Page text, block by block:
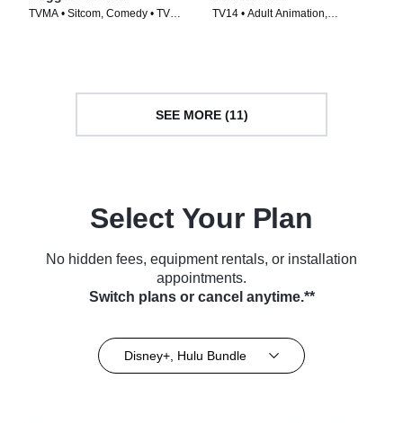
TVMA • Sitcom, Comedy • TV
TV14 • Adult Animation,
SEE MORE (11)
Select Your Plan
No hidden fees, equipment rentals, or installation
appointments.
Switch plans or cancel anytime.**
Disney+, Hulu Bundle